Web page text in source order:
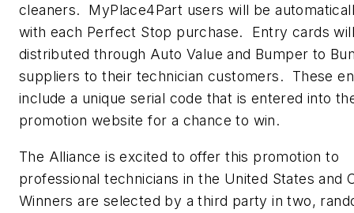
cleaners. MyPlace4Part users will be
with each Perfect Stop purchase. Entry cards
distributed through Auto Value and Bumper to
suppliers to their technician customers. These
include a unique serial code that is entered into
promotion website for a chance to win.
The Alliance is excited to offer this promotion to
professional technicians in the United States and
Winners are selected by a third party in two,